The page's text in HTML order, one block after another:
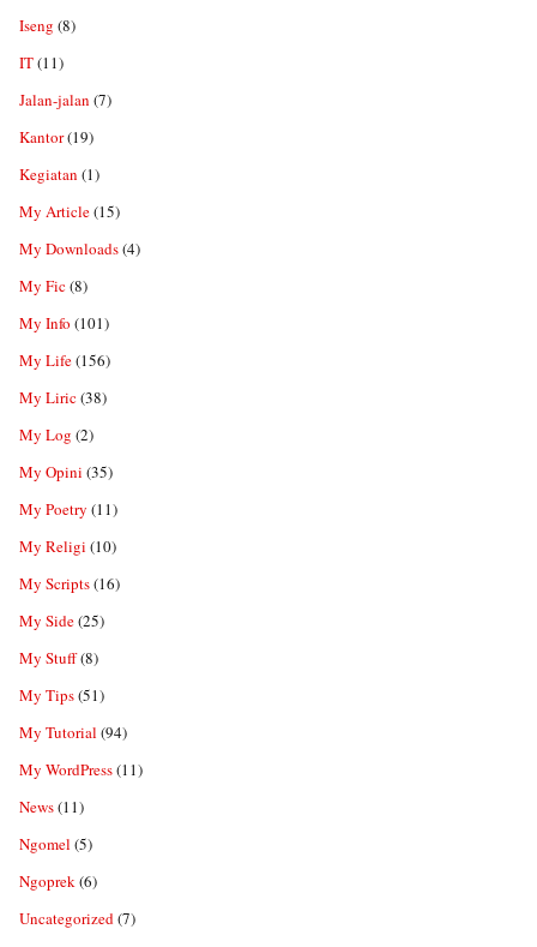
Iseng (8)
IT(11)
Jalan-jalan (7)
Kantor(19)
Kegiatan (1)
My Article(15)
My Downloads(4)
My Fic(8)
My Info (101)
My Life(156)
My Liric(38)
My Log (2)
My Opini (35)
My Poetry (11)
My Religi (10)
My Scripts(16)
My Side(25)
My Stuff(8)
My Tips(51)
My Tutorial (94)
My WordPress(11)
News(11)
Ngomel (5)
Ngoprek(6)
Uncategorized(7)